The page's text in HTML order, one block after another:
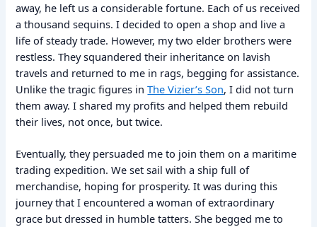
away, he left us a considerable fortune. Each of us received
a thousand sequins. I decided to open a shop and live a
life of steady trade. However, my two elder brothers were
restless. They squandered their inheritance on lavish
travels and returned to me in rags, begging for assistance.
Unlike the tragic figures inThe Vizier’s Son, I did not turn
them away. I shared my profits and helped them rebuild
their lives, not once, but twice.
Eventually, they persuaded me to join them on a maritime
trading expedition. We set sail with a ship full of
merchandise, hoping for prosperity. It was during this
journey that I encountered a woman of extraordinary
grace but dressed in humble tatters. She begged me to